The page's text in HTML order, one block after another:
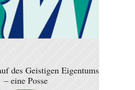
des Geistigen Eigentums
– eine Posse